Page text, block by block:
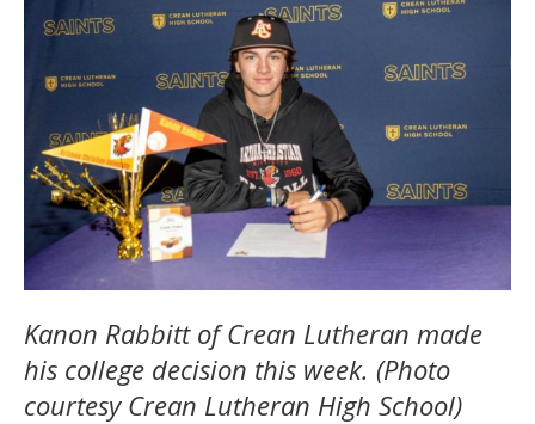
Kanon Rabbitt of Crean Lutheran made
his college decision this week. (Photo
courtesy Crean Lutheran High School)